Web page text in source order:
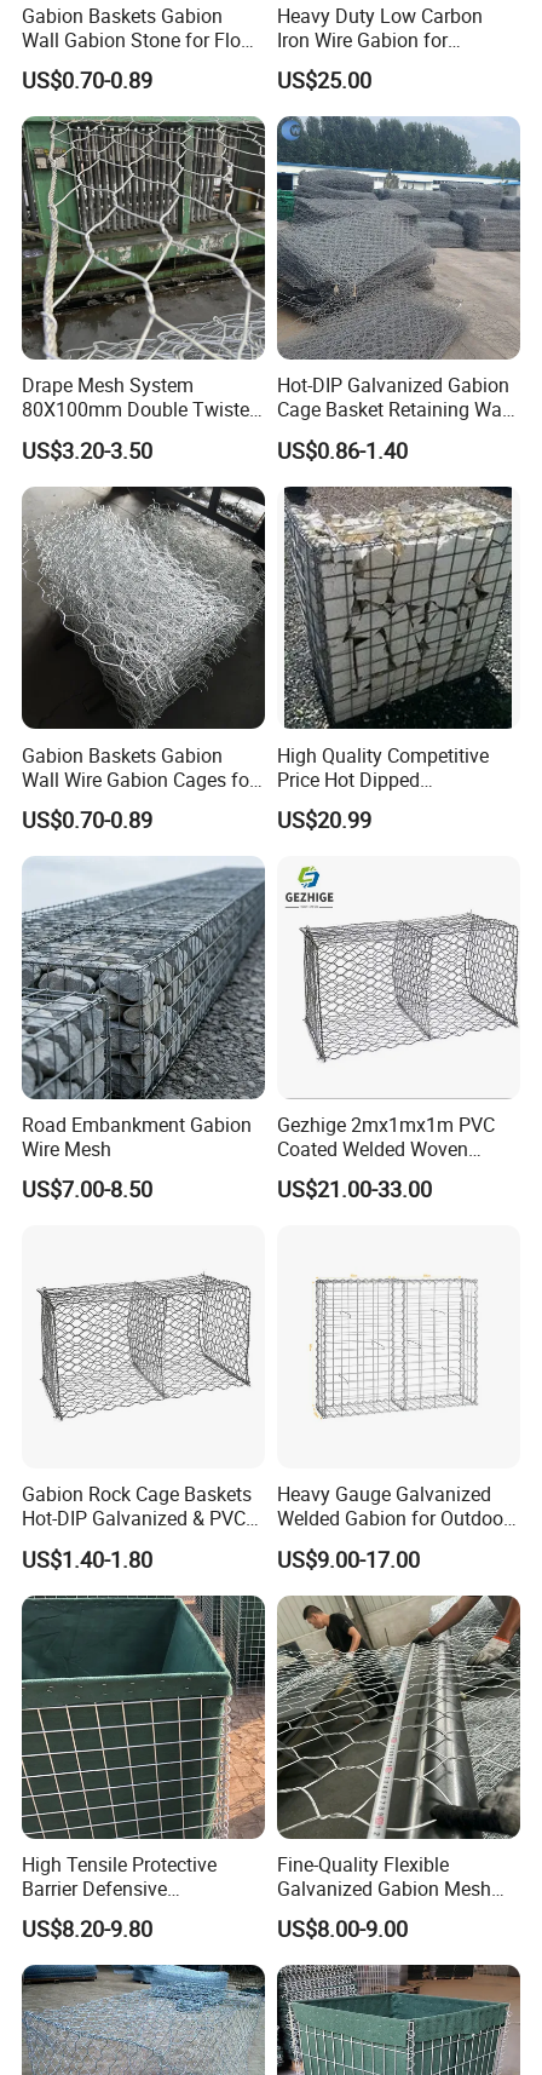
Gabion Baskets Gabion
Wall Gabion Stone for Flood
and Riverbank Protection
US$0.70-0.89
Heavy Duty Low Carbon
Iron Wire Gabion for
Retaining Wall Construction
Projects
US$25.00
Drape Mesh System
80X100mm Double Twisted
Woven Wire Mesh Rockfall
Protection Hexagonal
Netting for Slope
Stabilizatio
US$3.20-3.50
Hot-DIP Galvanized Gabion
Cage Basket Retaining Wall
Hydraulic Seawall Stone
Armor Coastal Bank
Stabilization
US$0.86-1.40
Gabion Baskets Gabion
Wall Wire Gabion Cages for
Erosion Control
US$0.70-0.89
High Quality Competitive
Price Hot Dipped
Galvanized Gabion Box
US$20.99
Road Embankment Gabion
Wire Mesh
US$7.00-8.50
Gezhige 2mx1mx1m PVC
Coated Welded Woven
Hexagonal Mesh
Galvanized Gabion for
US$21.00-33.00
Gabion Rock Cage Baskets
Hot-DIP Galvanized & PVC
Coated
US$1.40-1.80
Heavy Gauge Galvanized
Welded Gabion for Outdoor
Landscape Lawn, Patio
US$9.00-17.00
High Tensile Protective
Barrier Defensive
Bar/Welded Gabion Wall
US$8.20-9.80
Fine-Quality Flexible
Galvanized Gabion Mesh
for Slope Stabilization
Gabion Box
US$8.00-9.00